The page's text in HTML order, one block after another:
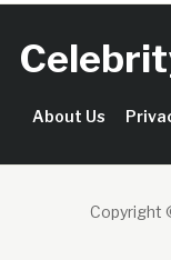
About Us
Copyright